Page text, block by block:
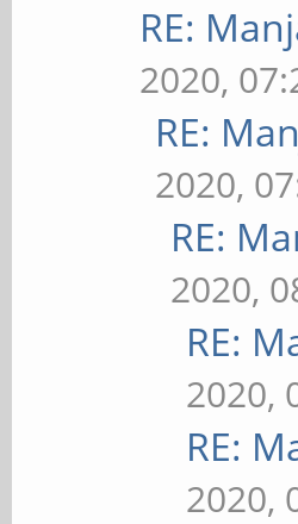
RE:
2020,
RE:
2020,
RE:
2020,
RE:
2020,
RE:
2020,